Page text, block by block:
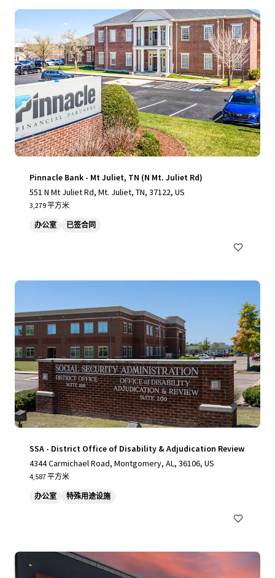
Pinnacle Bank - Mt Juliet, TN (N Mt. Juliet Rd)
551 N Mt Juliet Rd, Mt. Juliet, TN, 37122, US
3,279 平方米
办公室 已签合同
SSA - District Office of Disability & Adjudication Review
4344 Carmichael Road, Montgomery, AL, 36106, US
4,587 平方米
办公室 特殊用途设施